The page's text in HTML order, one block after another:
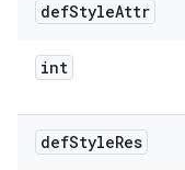
defStyleAttr
int
defStyleRes